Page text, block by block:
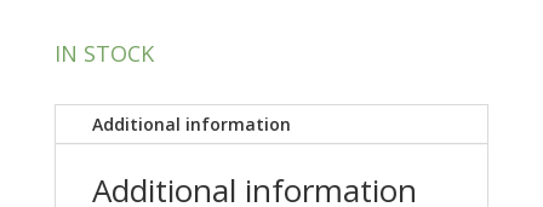
IN STOCK
Additional information
Additional information